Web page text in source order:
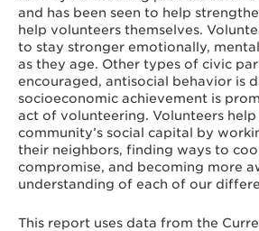
and has been seen to help
help volunteers themselves.
to stay stronger emotionally,
as they age. Other types of civic
encouraged, antisocial behavior is
socioeconomic achievement is
act of volunteering. Volunteers help
community’s social capital by
their neighbors, finding ways to
compromise, and becoming more
understanding of each of our
This report uses data from the